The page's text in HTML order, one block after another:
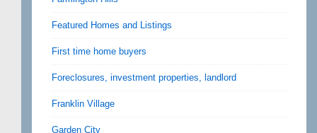
Featured Homes and Listings
First time home buyers
Foreclosures, investment properties, landlord
Franklin Village
Garden City